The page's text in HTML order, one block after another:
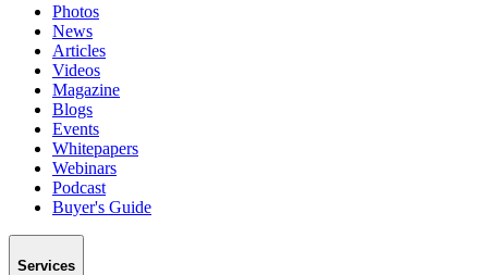
Photos
News
Articles
Videos
Magazine
Blogs
Events
Whitepapers
Webinars
Podcast
Buyer's Guide
Services